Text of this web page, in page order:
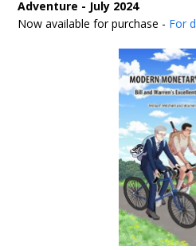
Adventure - July 2024
Now available for purchase - For